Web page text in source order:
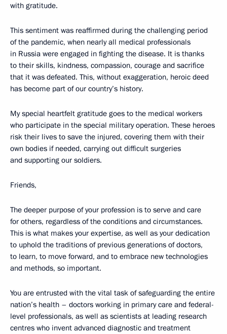
with gratitude.
This sentiment was reaffirmed during the challenging period
of the pandemic, when nearly all medical professionals
in Russia were engaged in fighting the disease. It is thanks
to their skills, kindness, compassion, courage and sacrifice
that it was defeated. This, without exaggeration, heroic deed
has become part of our country’s history.
My special heartfelt gratitude goes to the medical workers
who participate in the special military operation. These heroes
risk their lives to save the injured, covering them with their
own bodies if needed, carrying out difficult surgeries
and supporting our soldiers.
Friends,
The deeper purpose of your profession is to serve and care
for others, regardless of the conditions and circumstances.
This is what makes your expertise, as well as your dedication
to uphold the traditions of previous generations of doctors,
to learn, to move forward, and to embrace new technologies
and methods, so important.
You are entrusted with the vital task of safeguarding the entire
nation’s health – doctors working in primary care and federal-
level professionals, as well as scientists at leading research
centres who invent advanced diagnostic and treatment